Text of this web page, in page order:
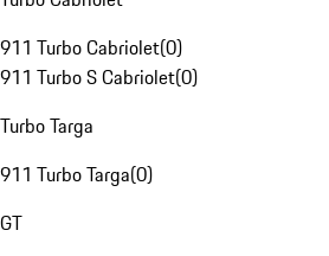
911 Turbo Cabriolet(0)
911 Turbo S Cabriolet(0)
Turbo Targa
911 Turbo Targa(0)
GT